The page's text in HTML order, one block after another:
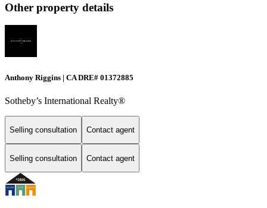
Other property details
Anthony Riggins | CA DRE# 01372885
Sotheby’s International Realty®
Selling consultation Contact agent
Selling consultation Contact agent